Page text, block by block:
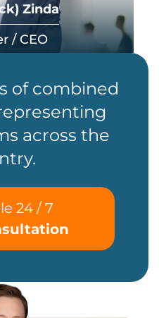
Zinda
/ CEO
of combined
across the
24 / 7